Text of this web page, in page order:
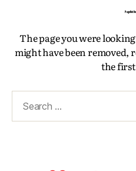
Page Not
The page you were
might have been removed,
the